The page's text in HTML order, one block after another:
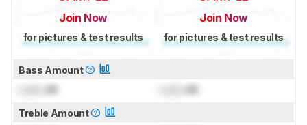
Join Now
for pictures & test results
Join Now
for pictures & test results
Bass Amount
dB dB
Treble Amount